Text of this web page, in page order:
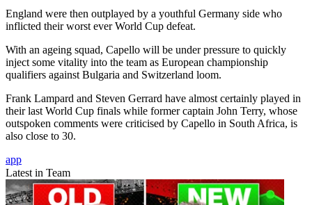
England were then outplayed by a youthful Germany side who
inflicted their worst ever World Cup defeat.
With an ageing squad, Capello will be under pressure to quickly
inject some vitality into the team as European championship
qualifiers against Bulgaria and Switzerland loom.
Frank Lampard and Steven Gerrard have almost certainly played in
their last World Cup finals while former captain John Terry, whose
outspoken comments were criticised by Capello in South Africa, is
also close to 30.
app
Latest in Team